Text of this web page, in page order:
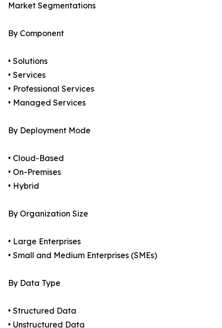
Market Segmentations
By Component
• Solutions
• Services
• Professional Services
• Managed Services
By Deployment Mode
• Cloud-Based
• On-Premises
• Hybrid
By Organization Size
• Large Enterprises
• Small and Medium Enterprises (SMEs)
By Data Type
• Structured Data
• Unstructured Data